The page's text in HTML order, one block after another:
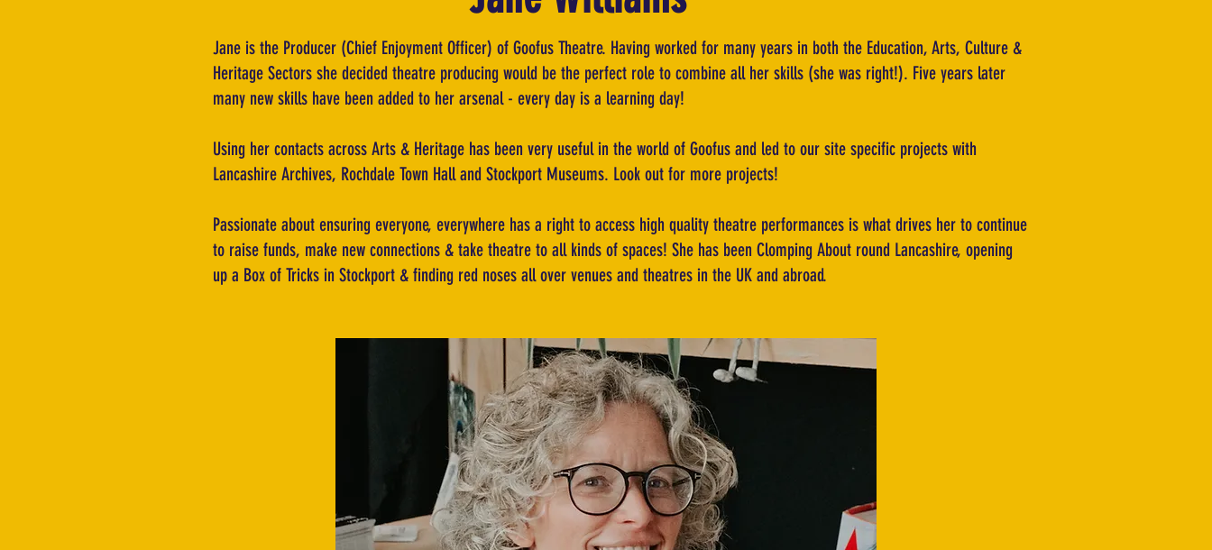
Jane is the Producer (Chief Enjoyment Officer) of Goofus Theatre. Having worked for many years in both the Education, Arts, Culture &
Heritage Sectors she decided theatre producing would be the perfect role to combine all her skills (she was right!). Five years later
many new skills have been added to her arsenal - every day is a learning day!
Using her contacts across Arts & Heritage has been very useful in the world of Goofus and led to our site specific projects with
Lancashire Archives, Rochdale Town Hall and Stockport Museums. Look out for more projects!
Passionate about ensuring everyone, everywhere has a right to access high quality theatre performances is what drives her to continue
to raise funds, make new connections & take theatre to all kinds of spaces! She has been Clomping About round Lancashire, opening
up a Box of Tricks in Stockport & finding red noses all over venues and theatres in the UK and abroad.